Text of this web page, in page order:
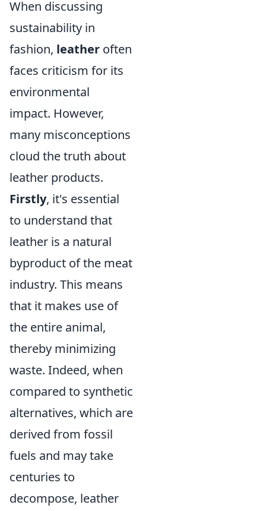
When discussing
sustainability in
fashion, leather often
faces criticism for its
environmental
impact. However,
many misconceptions
cloud the truth about
leather products.
Firstly, it's essential
to understand that
leather is a natural
byproduct of the meat
industry. This means
that it makes use of
the entire animal,
thereby minimizing
waste. Indeed, when
compared to synthetic
alternatives, which are
derived from fossil
fuels and may take
centuries to
decompose, leather